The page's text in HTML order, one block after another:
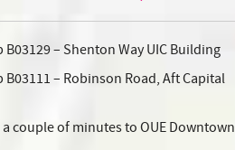
B03129 – Shenton Way UIC Building
B03111 – Robinson Road, Aft Capital
couple of minutes to OUE Downtown